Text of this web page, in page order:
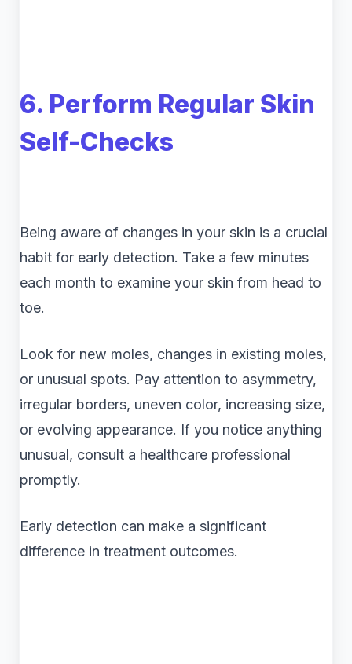
6. Perform Regular Skin
Self-Checks
Being aware of changes in your skin is a crucial
habit for early detection. Take a few minutes
each month to examine your skin from head to
toe.
Look for new moles, changes in existing moles,
or unusual spots. Pay attention to asymmetry,
irregular borders, uneven color, increasing size,
or evolving appearance. If you notice anything
unusual, consult a healthcare professional
promptly.
Early detection can make a significant
difference in treatment outcomes.